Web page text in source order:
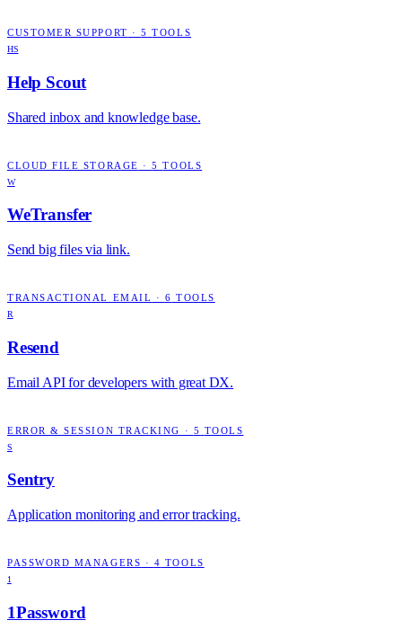
CUSTOMER SUPPORT ·5 TOOLS
HS
Help Scout
Shared inbox and knowledge base.
CLOUD FILE STORAGE ·5 TOOLS
W
WeTransfer
Send big files via link.
TRANSACTIONAL EMAIL · 6 TOOLS
R
Resend
Email API for developers with great DX.
ERROR & SESSION TRACKING · 5 TOOLS
S
Sentry
Application monitoring and error tracking.
PASSWORD MANAGERS · 4 TOOLS
1
1Password